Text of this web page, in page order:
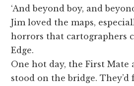
‘And beyond boy, and
Jim loved the maps,
horrors that cartographers
Edge.
One hot day, the First Mate
stood on the bridge. They’d